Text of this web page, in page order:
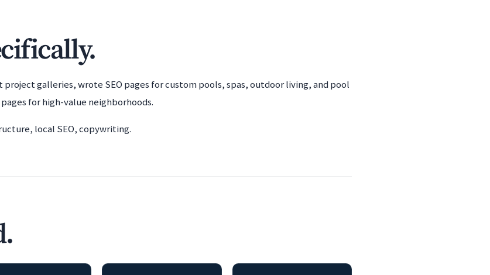
galleries, wrote SEO pages for custom pools, spas, outdoor living, and pool
for high-value neighborhoods.
local SEO, copywriting.